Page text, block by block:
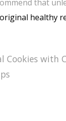
that
original healthy
Cookies with